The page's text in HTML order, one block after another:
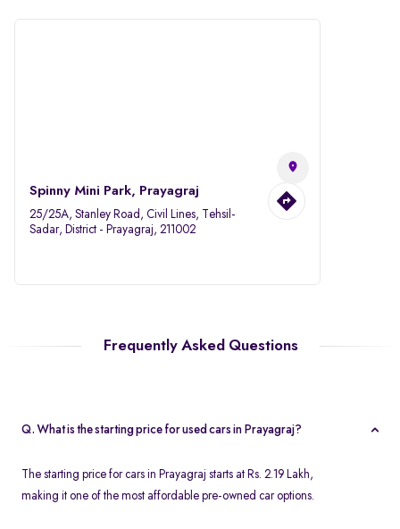
Spinny Mini Park, Prayagraj
25/25A, Stanley Road, Civil Lines, Tehsil-
Sadar, District - Prayagraj, 211002
Frequently Asked Questions
Q. What is the starting price for used cars in Prayagraj?
The starting price for cars in Prayagraj starts at Rs. 2.19 Lakh,
making it one of the most affordable pre-owned car options.